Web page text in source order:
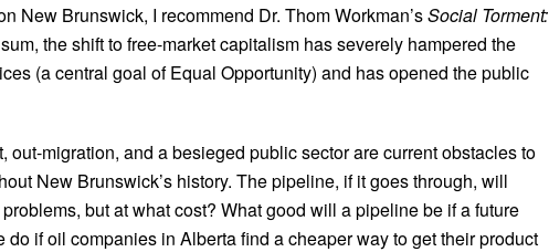
New Brunswick, I recommend Dr. Thom Workman’sSocial Torment:
the shift to free-market capitalism has severely hampered the
(a central goal of Equal Opportunity) and has opened the public
out-migration, and a besieged public sector are current obstacles to
New Brunswick’s history. The pipeline, if it goes through, will
but at what cost? What good will a pipeline be if a future
if oil companies in Alberta find a cheaper way to get their product